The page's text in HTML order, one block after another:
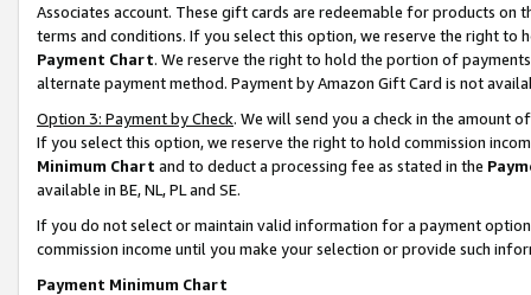
Associates account. These gift cards are redeemable for products on
terms and conditions. If you select this option, we reserve the right to
Payment Chart. We reserve the right to hold the portion of
alternate payment method. Payment by Amazon Gift Card is not
Option 3: Payment by Check. We will send you a check in the amount
If you select this option, we reserve the right to hold commission
Minimum Chart and to deduct a processing fee as stated in the
available in BE, NL, PL and SE.
If you do not select or maintain valid information for a payment
commission income until you make your selection or provide such
Payment Minimum Chart